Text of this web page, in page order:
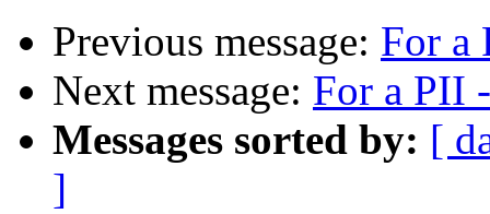
Previous message: For a
Next message: For a PII
Messages sorted by: [
]